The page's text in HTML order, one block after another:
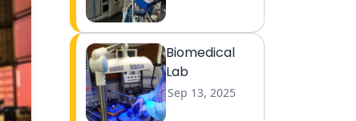
Biomedical
Lab
Sep 13, 2025